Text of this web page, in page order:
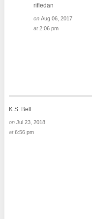
rifledan
on Aug 06, 2017
at2:06 pm
K.S. Bell
on Jul 23, 2018
at6:56 pm